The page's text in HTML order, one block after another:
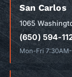
San Carlos
1065
(650) 594-
Mon-Fri